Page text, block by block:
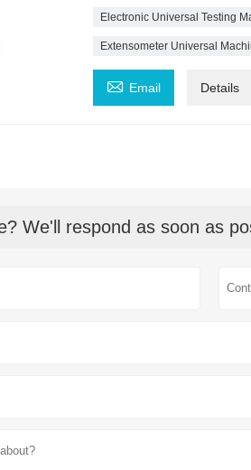
Electronic Universal Testing
Extensometer Universal
 Email Details
We'll respond as soon as